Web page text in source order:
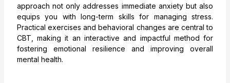
approach not only addresses immediate anxiety but also
equips you with long-term skills for managing stress.
Practical exercises and behavioral changes are central to
CBT, making it an interactive and impactful method for
fostering emotional resilience and improving overall
mental health.